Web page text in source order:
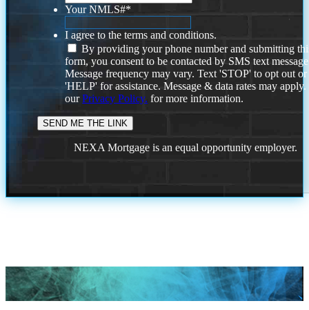
Your NMLS#*
I agree to the terms and conditions.
By providing your phone number and submitting
form, you consent to be contacted by SMS text
Message frequency may vary. Text 'STOP' to opt out or
'HELP' for assistance. Message & data rates may
ourPrivacy Policy. for more information.
NEXA Mortgage is an equal opportunity employer.